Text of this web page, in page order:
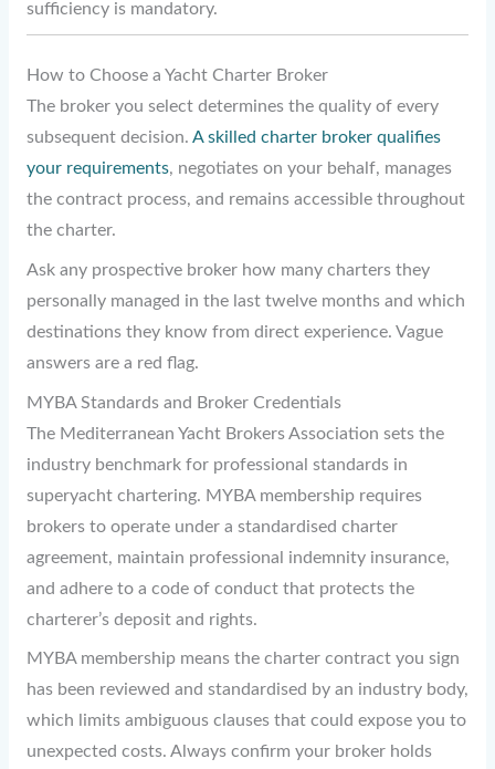
sufficiency is mandatory.
How to Choose a Yacht Charter Broker
The broker you select determines the quality of every
subsequent decision. A skilled charter broker qualifies
your requirements, negotiates on your behalf, manages
the contract process, and remains accessible throughout
the charter.
Ask any prospective broker how many charters they
personally managed in the last twelve months and which
destinations they know from direct experience. Vague
answers are a red flag.
MYBA Standards and Broker Credentials
The Mediterranean Yacht Brokers Association sets the
industry benchmark for professional standards in
superyacht chartering. MYBA membership requires
brokers to operate under a standardised charter
agreement, maintain professional indemnity insurance,
and adhere to a code of conduct that protects the
charterer’s deposit and rights.
MYBA membership means the charter contract you sign
has been reviewed and standardised by an industry body,
which limits ambiguous clauses that could expose you to
unexpected costs. Always confirm your broker holds